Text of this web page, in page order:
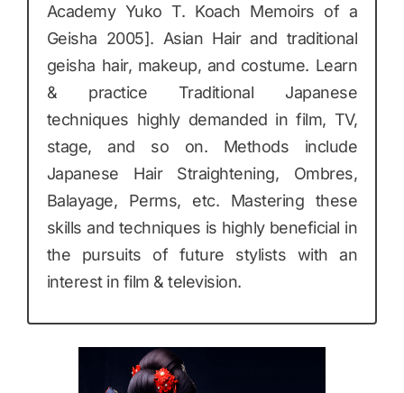
Academy Yuko T. Koach Memoirs of a
Geisha 2005]. Asian Hair and traditional
geisha hair, makeup, and costume. Learn
& practice Traditional Japanese
techniques highly demanded in film, TV,
stage, and so on. Methods include
Japanese Hair Straightening, Ombres,
Balayage, Perms, etc. Mastering these
skills and techniques is highly beneficial in
the pursuits of future stylists with an
interest in film & television.